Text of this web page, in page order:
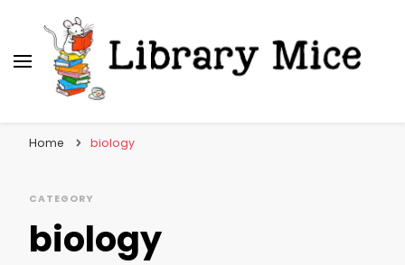
Home biology
CATEGORY
biology